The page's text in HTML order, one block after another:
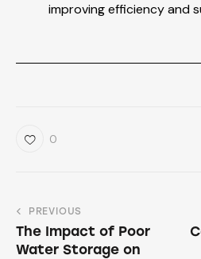
improving efficiency and
0
PREVIOUS
The Impact of Poor
Water Storage on